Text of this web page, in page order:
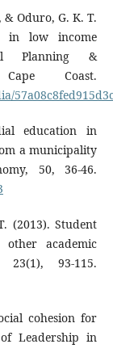
& Oduro, G. K. T.
in low income
Planning &
Coast.
education in
a municipality
50, 36-46.
(2013). Student
other academic
93-115.
cohesion for
Leadership in